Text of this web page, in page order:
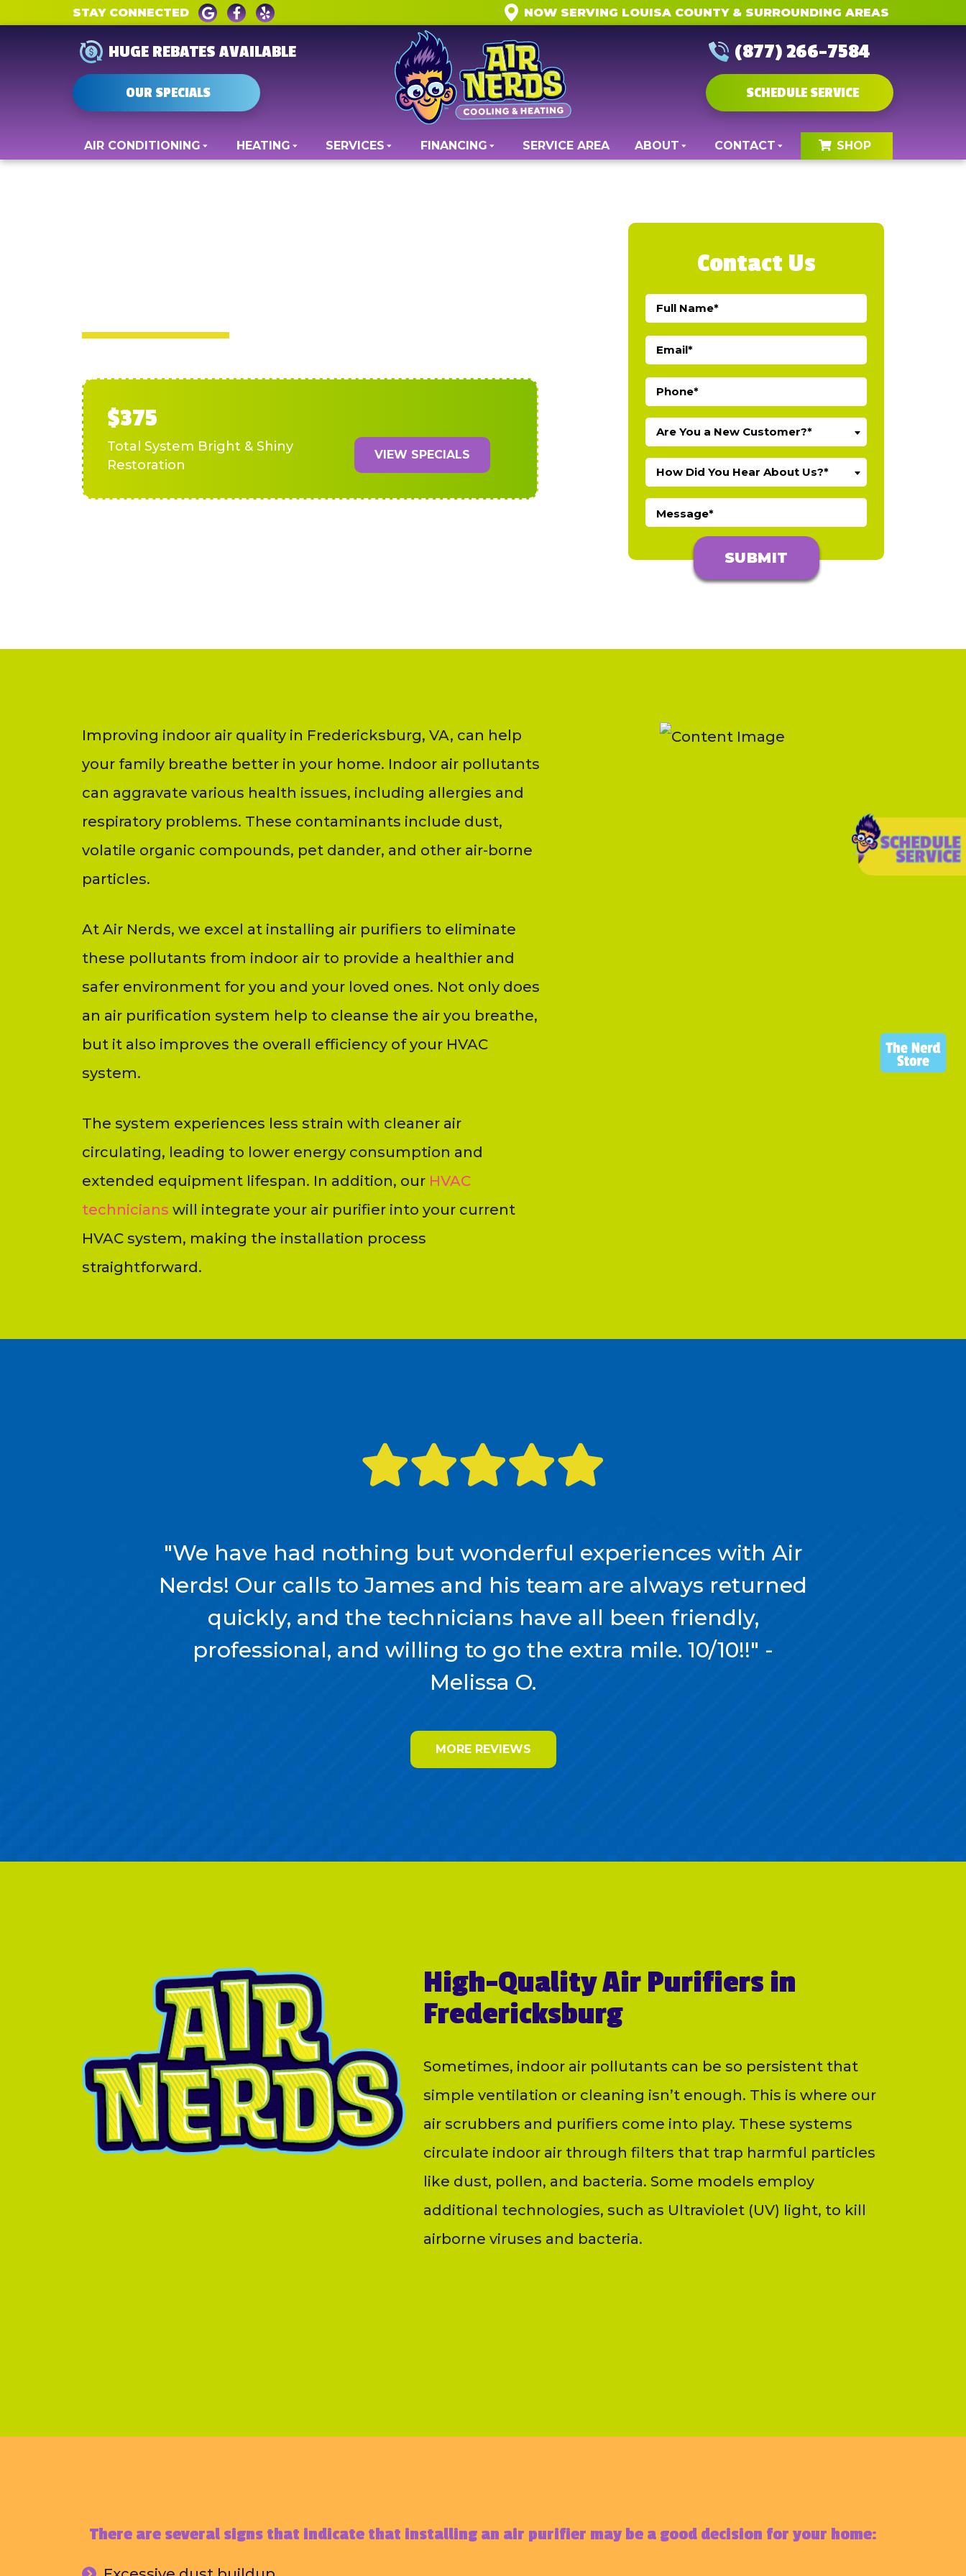
STAY CONNECTED NOW SERVING LOUISA COUNTY & SURROUNDING AREAS
AIR CONDITIONING HEATING SERVICES FINANCING SERVICE AREA ABOUT CONTACT SHOP
OUR SPECIALS SCHEDULE SERVICE
HUGE REBATES AVAILABLE (877) 266-7584
$375
Total System Bright & Shiny
Restoration
VIEW SPECIALS
Contact Us
Are You a New Customer?*
How Did You Hear About Us?*
Improving indoor air quality in Fredericksburg, VA, can help
your family breathe better in your home. Indoor air pollutants
can aggravate various health issues, including allergies and
respiratory problems. These contaminants include dust,
volatile organic compounds, pet dander, and other air-borne
particles.
At Air Nerds, we excel at installing air purifiers to eliminate
these pollutants from indoor air to provide a healthier and
safer environment for you and your loved ones. Not only does
an air purification system help to cleanse the air you breathe,
but it also improves the overall efficiency of your HVAC
system.
The system experiences less strain with cleaner air
circulating, leading to lower energy consumption and
extended equipment lifespan. In addition, our HVAC
technicians will integrate your air purifier into your current
HVAC system, making the installation process
straightforward.
"We have had nothing but wonderful experiences with Air
Nerds! Our calls to James and his team are always returned
quickly, and the technicians have all been friendly,
professional, and willing to go the extra mile. 10/10!!" -
Melissa O.
MORE REVIEWS
High-Quality Air Purifiers in
Fredericksburg
Sometimes, indoor air pollutants can be so persistent that
simple ventilation or cleaning isn’t enough. This is where our
air scrubbers and purifiers come into play. These systems
circulate indoor air through filters that trap harmful particles
like dust, pollen, and bacteria. Some models employ
additional technologies, such as Ultraviolet (UV) light, to kill
airborne viruses and bacteria.
There are several signs that indicate that installing an air purifier may be a good decision for your home: